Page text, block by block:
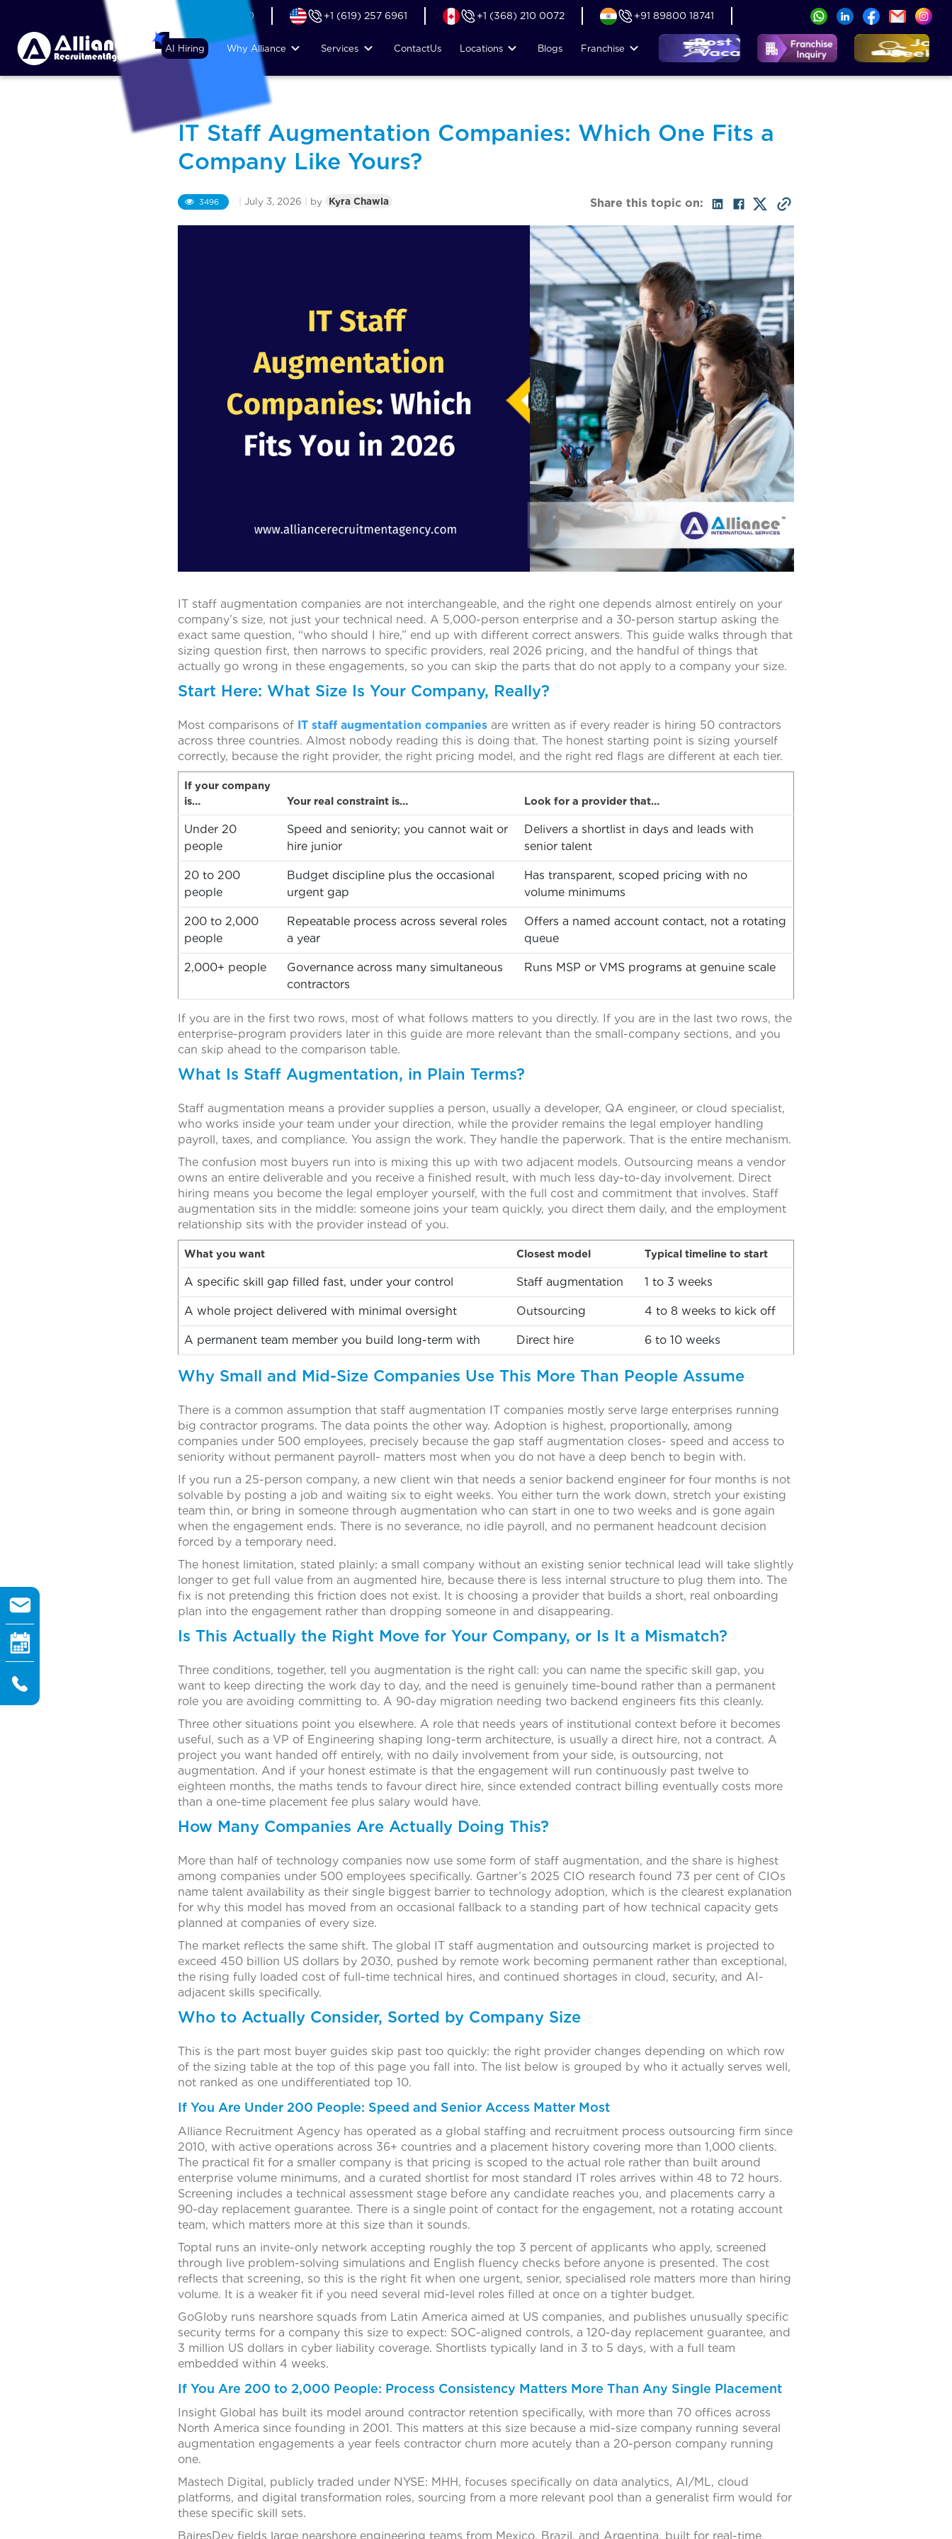
+44 (74) 6007 1010 +1 (619) 257 6961 +1 (368) 210 0072 +91 89800 18741
AI Hiring Why Alliance Services ContactUs Locations Blogs Franchise
IT Staff Augmentation Companies: Which One Fits a
Company Like Yours?
3496 July 3, 2026 by Kyra Chawla Share this topic on:
IT staff augmentation companies are not interchangeable, and the right one depends almost entirely on your
company’s size, not just your technical need. A 5,000-person enterprise and a 30-person startup asking the
exact same question, “who should I hire,” end up with different correct answers. This guide walks through that
sizing question first, then narrows to specific providers, real 2026 pricing, and the handful of things that
actually go wrong in these engagements, so you can skip the parts that do not apply to a company your size.
Start Here: What Size Is Your Company, Really?
Most comparisons of IT staff augmentation companiesare written as if every reader is hiring 50 contractors
across three countries. Almost nobody reading this is doing that. The honest starting point is sizing yourself
correctly, because the right provider, the right pricing model, and the right red flags are different at each tier.
If your company
is…
Your real constraint is… Look for a provider that…
Under 20
people
Speed and seniority; you cannot wait or
hire junior
Delivers a shortlist in days and leads with
senior talent
20 to 200
people
Budget discipline plus the occasional
urgent gap
Has transparent, scoped pricing with no
volume minimums
200 to 2,000
people
Repeatable process across several roles
a year
Offers a named account contact, not a rotating
queue
2,000+ people
Governance across many simultaneous
contractors
Runs MSP or VMS programs at genuine scale
If you are in the first two rows, most of what follows matters to you directly. If you are in the last two rows, the
enterprise-program providers later in this guide are more relevant than the small-company sections, and you
can skip ahead to the comparison table.
What Is Staff Augmentation, in Plain Terms?
Staff augmentation means a provider supplies a person, usually a developer, QA engineer, or cloud specialist,
who works inside your team under your direction, while the provider remains the legal employer handling
payroll, taxes, and compliance. You assign the work. They handle the paperwork. That is the entire mechanism.
The confusion most buyers run into is mixing this up with two adjacent models. Outsourcing means a vendor
owns an entire deliverable and you receive a finished result, with much less day-to-day involvement. Direct
hiring means you become the legal employer yourself, with the full cost and commitment that involves. Staff
augmentation sits in the middle: someone joins your team quickly, you direct them daily, and the employment
relationship sits with the provider instead of you.
What you want Closest model Typical timeline to start
A specific skill gap filled fast, under your control Staff augmentation 1 to 3 weeks
A whole project delivered with minimal oversight Outsourcing 4 to 8 weeks to kick off
A permanent team member you build long-term with Direct hire 6 to 10 weeks
Why Small and Mid-Size Companies Use This More Than People Assume
There is a common assumption that staff augmentation IT companies mostly serve large enterprises running
big contractor programs. The data points the other way. Adoption is highest, proportionally, among
companies under 500 employees, precisely because the gap staff augmentation closes- speed and access to
seniority without permanent payroll- matters most when you do not have a deep bench to begin with.
If you run a 25-person company, a new client win that needs a senior backend engineer for four months is not
solvable by posting a job and waiting six to eight weeks. You either turn the work down, stretch your existing
team thin, or bring in someone through augmentation who can start in one to two weeks and is gone again
when the engagement ends. There is no severance, no idle payroll, and no permanent headcount decision
forced by a temporary need.
The honest limitation, stated plainly: a small company without an existing senior technical lead will take slightly
longer to get full value from an augmented hire, because there is less internal structure to plug them into. The
fix is not pretending this friction does not exist. It is choosing a provider that builds a short, real onboarding
plan into the engagement rather than dropping someone in and disappearing.
Is This Actually the Right Move for Your Company, or Is It a Mismatch?
Three conditions, together, tell you augmentation is the right call: you can name the specific skill gap, you
want to keep directing the work day to day, and the need is genuinely time-bound rather than a permanent
role you are avoiding committing to. A 90-day migration needing two backend engineers fits this cleanly.
Three other situations point you elsewhere. A role that needs years of institutional context before it becomes
useful, such as a VP of Engineering shaping long-term architecture, is usually a direct hire, not a contract. A
project you want handed off entirely, with no daily involvement from your side, is outsourcing, not
augmentation. And if your honest estimate is that the engagement will run continuously past twelve to
eighteen months, the maths tends to favour direct hire, since extended contract billing eventually costs more
than a one-time placement fee plus salary would have.
How Many Companies Are Actually Doing This?
More than half of technology companies now use some form of staff augmentation, and the share is highest
among companies under 500 employees specifically. Gartner’s 2025 CIO research found 73 per cent of CIOs
name talent availability as their single biggest barrier to technology adoption, which is the clearest explanation
for why this model has moved from an occasional fallback to a standing part of how technical capacity gets
planned at companies of every size.
The market reflects the same shift. The global IT staff augmentation and outsourcing market is projected to
exceed 450 billion US dollars by 2030, pushed by remote work becoming permanent rather than exceptional,
the rising fully loaded cost of full-time technical hires, and continued shortages in cloud, security, and AI-
adjacent skills specifically.
Who to Actually Consider, Sorted by Company Size
This is the part most buyer guides skip past too quickly: the right provider changes depending on which row
of the sizing table at the top of this page you fall into. The list below is grouped by who it actually serves well,
not ranked as one undifferentiated top 10.
If You Are Under 200 People: Speed and Senior Access Matter Most
Alliance Recruitment Agency has operated as a global staffing and recruitment process outsourcing firm since
2010, with active operations across 36+ countries and a placement history covering more than 1,000 clients.
The practical fit for a smaller company is that pricing is scoped to the actual role rather than built around
enterprise volume minimums, and a curated shortlist for most standard IT roles arrives within 48 to 72 hours.
Screening includes a technical assessment stage before any candidate reaches you, and placements carry a
90-day replacement guarantee. There is a single point of contact for the engagement, not a rotating account
team, which matters more at this size than it sounds.
Toptal runs an invite-only network accepting roughly the top 3 percent of applicants who apply, screened
through live problem-solving simulations and English fluency checks before anyone is presented. The cost
reflects that screening, so this is the right fit when one urgent, senior, specialised role matters more than hiring
volume. It is a weaker fit if you need several mid-level roles filled at once on a tighter budget.
GoGloby runs nearshore squads from Latin America aimed at US companies, and publishes unusually specific
security terms for a company this size to expect: SOC-aligned controls, a 120-day replacement guarantee, and
3 million US dollars in cyber liability coverage. Shortlists typically land in 3 to 5 days, with a full team
embedded within 4 weeks.
If You Are 200 to 2,000 People: Process Consistency Matters More Than Any Single Placement
Insight Global has built its model around contractor retention specifically, with more than 70 offices across
North America since founding in 2001. This matters at this size because a mid-size company running several
augmentation engagements a year feels contractor churn more acutely than a 20-person company running
one.
Mastech Digital, publicly traded under NYSE: MHH, focuses specifically on data analytics, AI/ML, cloud
platforms, and digital transformation roles, sourcing from a more relevant pool than a generalist firm would for
these specific skill sets.
BairesDev fields large nearshore engineering teams from Mexico, Brazil, and Argentina, built for real-time